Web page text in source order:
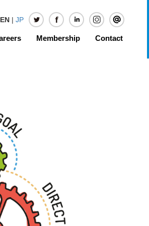
EN| JP
Membership Contact